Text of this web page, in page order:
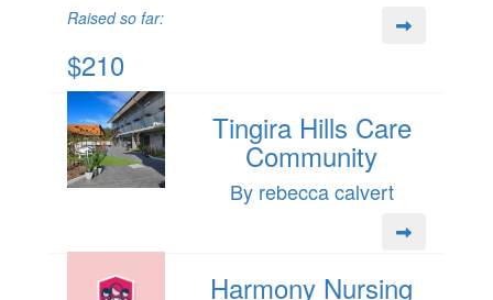
Raised so far:
$210
Tingira Hills Care
Community
By rebecca calvert
Harmony Nursing